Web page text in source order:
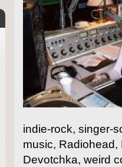
indie-rock, singer-
music, Radiohead,
Devotchka, weird